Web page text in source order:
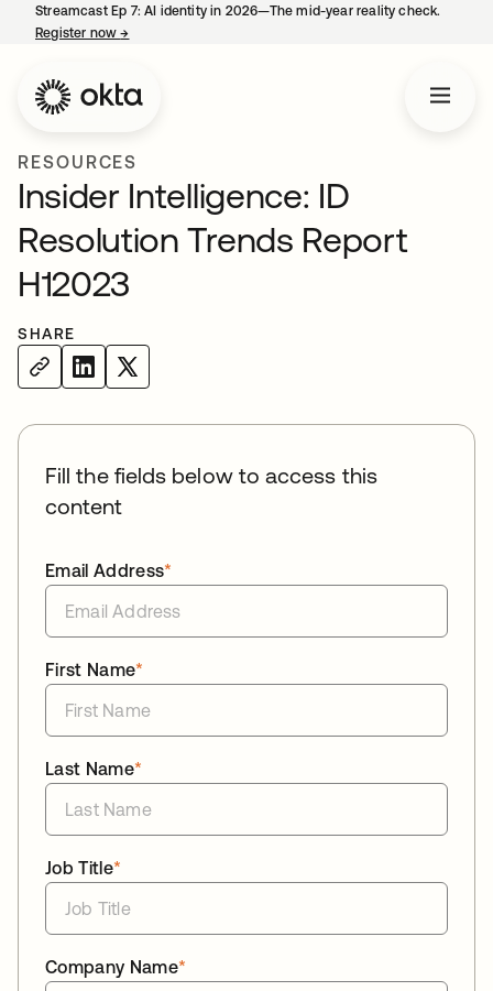
Streamcast Ep 7: AI identity in 2026—The mid-year reality check.
Register now→
RESOURCES
Insider Intelligence: ID
Resolution Trends Report
H12023
SHARE
Fill the fields below to access this
content
*
Email Address
*
First Name
*
Last Name
*
Job Title
*
Company Name